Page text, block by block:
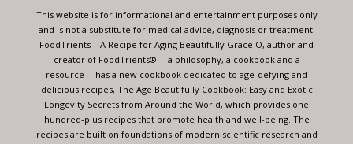
blank.
This website is for informational and entertainment purposes only
and is not a substitute for medical advice, diagnosis or treatment.
FoodTrients – A Recipe for Aging Beautifully Grace O, author and
creator of FoodTrients® -- a philosophy, a cookbook and a
resource -- has a new cookbook dedicated to age-defying and
delicious recipes, The Age Beautifully Cookbook: Easy and Exotic
Longevity Secrets from Around the World, which provides one
hundred-plus recipes that promote health and well-being. The
recipes are built on foundations of modern scientific research and